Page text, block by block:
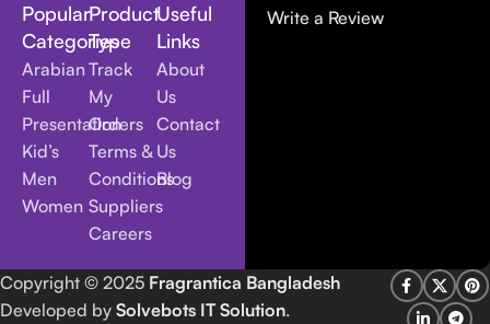
Popular
Categories
Arabian
Full
Presentation
Kid’s
Men
Women
Product
Type
Track
My
Orders
Terms &
Conditions
Suppliers
Careers
Useful
Links
About
Us
Contact
Us
Blog
Write a Review
Copyright © 2025 Fragrantica Bangladesh
Developed by Solvebots IT Solution.